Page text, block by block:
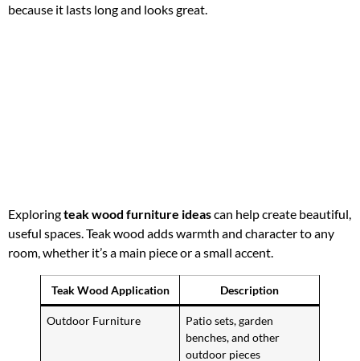
because it lasts long and looks great.
Exploringteak wood furniture ideascan help create beautiful,
useful spaces. Teak wood adds warmth and character to any
room, whether it’s a main piece or a small accent.
Teak Wood Application Description
Outdoor Furniture
Patio sets, garden
benches, and other
outdoor pieces